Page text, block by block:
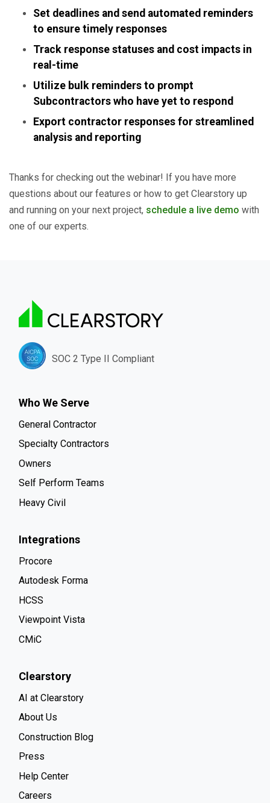
Set deadlines and send automated reminders
to ensure timely responses
Track response statuses and cost impacts in
real-time
Utilize bulk reminders to prompt
Subcontractors who have yet to respond
Export contractor responses for streamlined
analysis and reporting
Thanks for checking out the webinar! If you have more
questions about our features or how to get Clearstory up
and running on your next project, schedule a live demo with
one of our experts.
SOC 2 Type II Compliant
Who We Serve
General Contractor
Specialty Contractors
Owners
Self Perform Teams
Heavy Civil
Integrations
Procore
Autodesk Forma
HCSS
Viewpoint Vista
CMiC
Clearstory
AI at Clearstory
About Us
Construction Blog
Press
Help Center
Careers